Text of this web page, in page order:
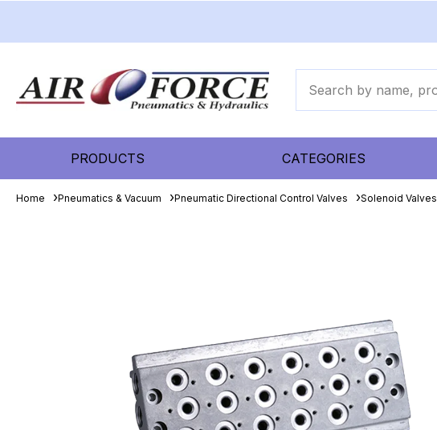
PRODUCTS CATEGORIES
Home Pneumatics & Vacuum Pneumatic Directional Control Valves Solenoid Valves